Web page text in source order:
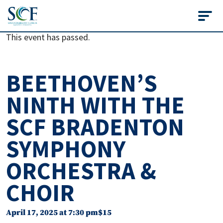
State College of
This event has passed.
BEETHOVEN’S
NINTH WITH THE
SCF BRADENTON
SYMPHONY
ORCHESTRA &
CHOIR
April 17, 2025 at 7:30 pm$15